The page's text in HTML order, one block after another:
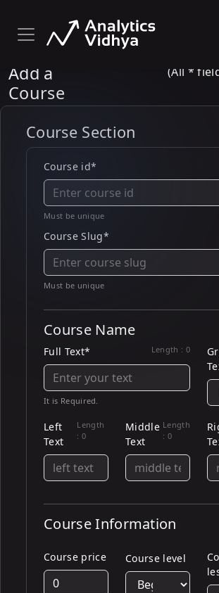
Add a
Course
(All *
Course Section
Course id*
Must be unique
Course Slug*
Must be unique
Course Name
Full Text* Length : 0
It is Required.
Left
Text
Length
: 0
Middle
Text
Length
: 0
Course Information
Course price Course level